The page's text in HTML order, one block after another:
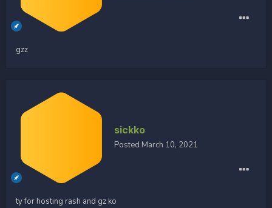
gzz
sickko
Posted March 10, 2021
ty for hosting rash and gz ko